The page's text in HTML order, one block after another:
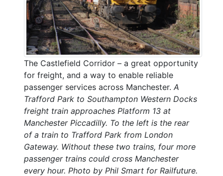
The Castlefield Corridor – a great opportunity
for freight, and a way to enable reliable
passenger services across Manchester. A
Trafford Park to Southampton Western Docks
freight train approaches Platform 13 at
Manchester Piccadilly. To the left is the rear
of a train to Trafford Park from London
Gateway. Without these two trains, four more
passenger trains could cross Manchester
every hour. Photo by Phil Smart for Railfuture.